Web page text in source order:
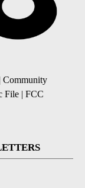
Community
File | FCC